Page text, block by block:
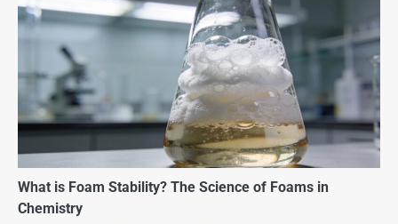
What is Foam Stability? The Science of Foams in
Chemistry